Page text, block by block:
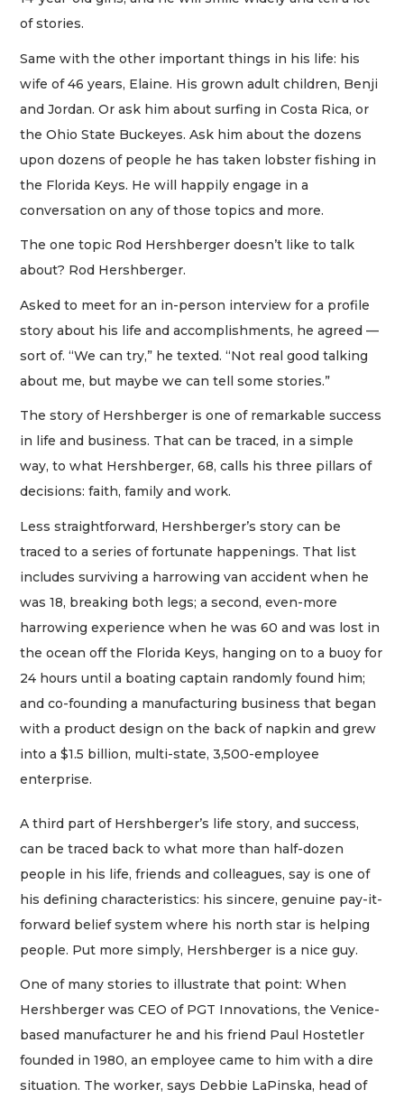
of stories.
Same with the other important things in his life: his
wife of 46 years, Elaine. His grown adult children, Benji
and Jordan. Or ask him about surfing in Costa Rica, or
the Ohio State Buckeyes. Ask him about the dozens
upon dozens of people he has taken lobster fishing in
the Florida Keys. He will happily engage in a
conversation on any of those topics and more.
The one topic Rod Hershberger doesn’t like to talk
about? Rod Hershberger.
Asked to meet for an in-person interview for a profile
story about his life and accomplishments, he agreed —
sort of. “We can try,” he texted. “Not real good talking
about me, but maybe we can tell some stories.”
The story of Hershberger is one of remarkable success
in life and business. That can be traced, in a simple
way, to what Hershberger, 68, calls his three pillars of
decisions: faith, family and work.
Less straightforward, Hershberger’s story can be
traced to a series of fortunate happenings. That list
includes surviving a harrowing van accident when he
was 18, breaking both legs; a second, even-more
harrowing experience when he was 60 and was lost in
the ocean off the Florida Keys, hanging on to a buoy for
24 hours until a boating captain randomly found him;
and co-founding a manufacturing business that began
with a product design on the back of napkin and grew
into a $1.5 billion, multi-state, 3,500-employee
enterprise.
A third part of Hershberger’s life story, and success,
can be traced back to what more than half-dozen
people in his life, friends and colleagues, say is one of
his defining characteristics: his sincere, genuine pay-it-
forward belief system where his north star is helping
people. Put more simply, Hershberger is a nice guy.
One of many stories to illustrate that point: When
Hershberger was CEO of PGT Innovations, the Venice-
based manufacturer he and his friend Paul Hostetler
founded in 1980, an employee came to him with a dire
situation. The worker, says Debbie LaPinska, head of